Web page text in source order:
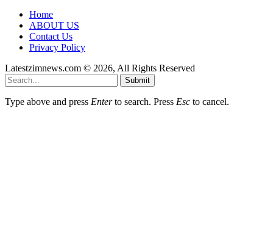
Home
ABOUT US
Contact Us
Privacy Policy
Latestzimnews.com © 2026, All Rights Reserved
Submit
Type above and press Enterto search. Press Esc to cancel.